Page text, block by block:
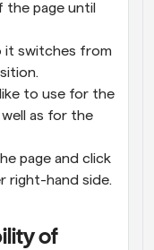
page until
it switches from
to use for the
as for the
page and click
right-hand side.
of